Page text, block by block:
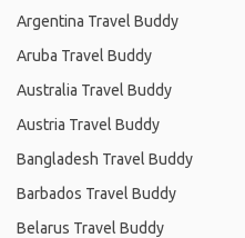
Argentina Travel Buddy
Aruba Travel Buddy
Australia Travel Buddy
Austria Travel Buddy
Bangladesh Travel Buddy
Barbados Travel Buddy
Belarus Travel Buddy